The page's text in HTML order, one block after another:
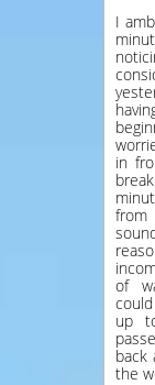
I
in
from
of
up
back
the